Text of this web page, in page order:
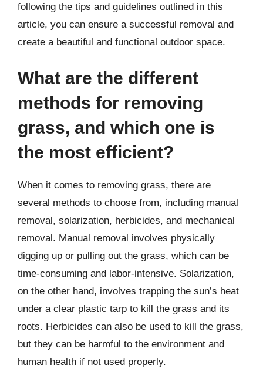
following the tips and guidelines outlined in this
article, you can ensure a successful removal and
create a beautiful and functional outdoor space.
What are the different
methods for removing
grass, and which one is
the most efficient?
When it comes to removing grass, there are
several methods to choose from, including manual
removal, solarization, herbicides, and mechanical
removal. Manual removal involves physically
digging up or pulling out the grass, which can be
time-consuming and labor-intensive. Solarization,
on the other hand, involves trapping the sun’s heat
under a clear plastic tarp to kill the grass and its
roots. Herbicides can also be used to kill the grass,
but they can be harmful to the environment and
human health if not used properly.